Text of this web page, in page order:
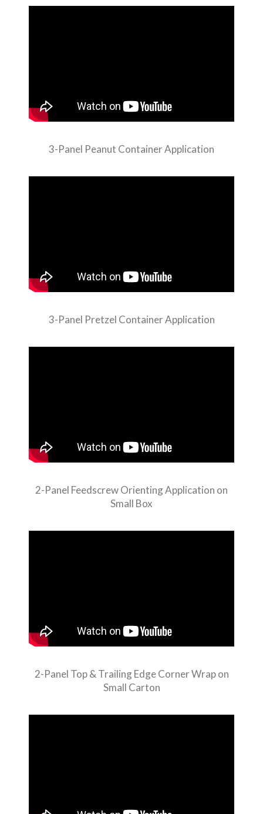
3-Panel Peanut Container Application
3-Panel Pretzel Container Application
2-Panel Feedscrew Orienting Application on
Small Box
2-Panel Top & Trailing Edge Corner Wrap on
Small Carton